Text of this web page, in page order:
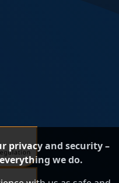
privacy and security –
we do.